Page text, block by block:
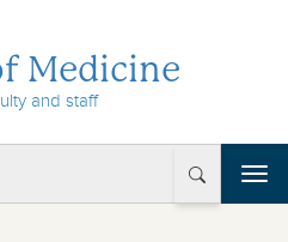
Medicine
and staff
T
o